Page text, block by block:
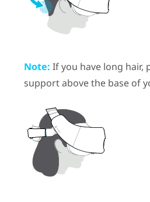
Note: If you have long hair,
support above the base of